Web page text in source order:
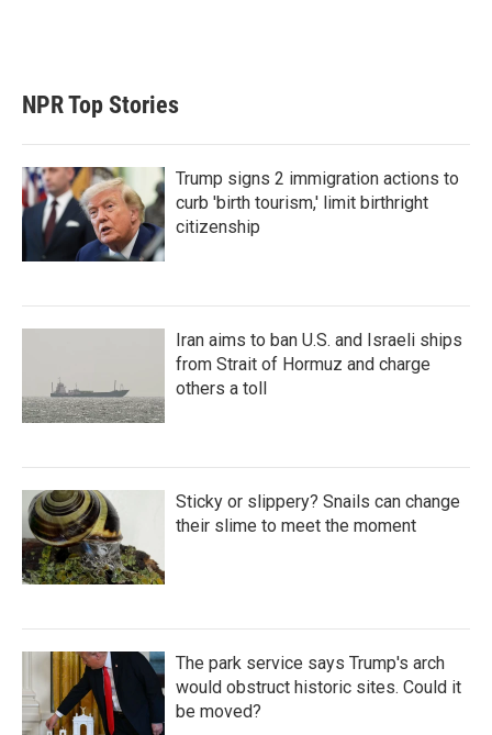
NPR Top Stories
Trump signs 2 immigration actions to
curb 'birth tourism,' limit birthright
citizenship
Iran aims to ban U.S. and Israeli ships
from Strait of Hormuz and charge
others a toll
Sticky or slippery? Snails can change
their slime to meet the moment
The park service says Trump's arch
would obstruct historic sites. Could it
be moved?